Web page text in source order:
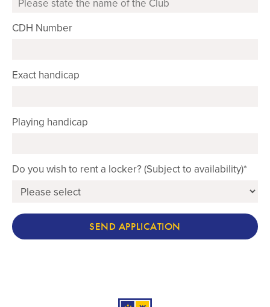
CDH Number
Exact handicap
Playing handicap
Do you wish to rent a locker? (Subject to availability)*
SEND APPLICATION